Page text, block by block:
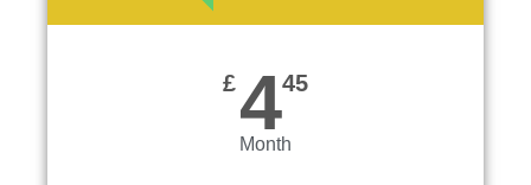
£445
Month